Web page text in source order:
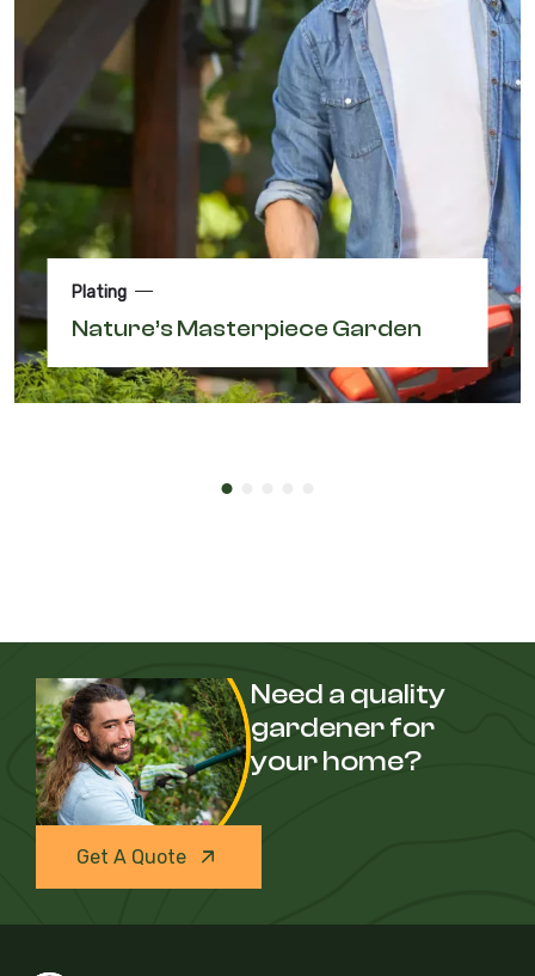
Plating
Nature’s Masterpiece Garden
Need a quality
gardener for
your home?
Get A Quote